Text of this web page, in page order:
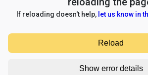
If reloading doesn't help, let us know in
Reload
Show error details